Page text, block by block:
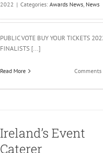
2022 | Categories: Awards News, News
PUBLIC VOTE BUY YOUR TICKETS
FINALISTS [...]
Read More
Ireland’s Event
Caterer